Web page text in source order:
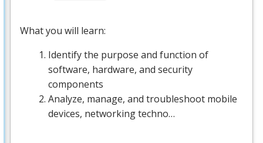
What you will learn:
Identify the purpose and function of
software, hardware, and security
components
Analyze, manage, and troubleshoot mobile
devices, networking techno…